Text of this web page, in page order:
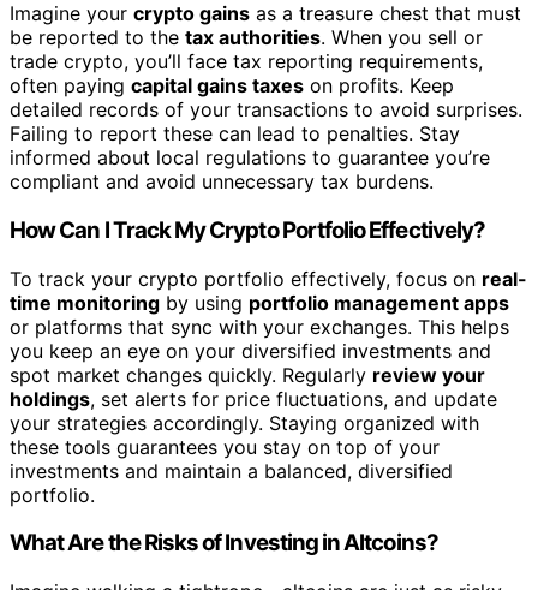
Imagine your crypto gains as a treasure chest that must
be reported to the tax authorities. When you sell or
trade crypto, you’ll face tax reporting requirements,
often paying capital gains taxes on profits. Keep
detailed records of your transactions to avoid surprises.
Failing to report these can lead to penalties. Stay
informed about local regulations to guarantee you’re
compliant and avoid unnecessary tax burdens.
How Can I Track My Crypto Portfolio Effectively?
To track your crypto portfolio effectively, focus on real-
time monitoring by using portfolio management apps
or platforms that sync with your exchanges. This helps
you keep an eye on your diversified investments and
spot market changes quickly. Regularly review your
holdings, set alerts for price fluctuations, and update
your strategies accordingly. Staying organized with
these tools guarantees you stay on top of your
investments and maintain a balanced, diversified
portfolio.
What Are the Risks of Investing in Altcoins?